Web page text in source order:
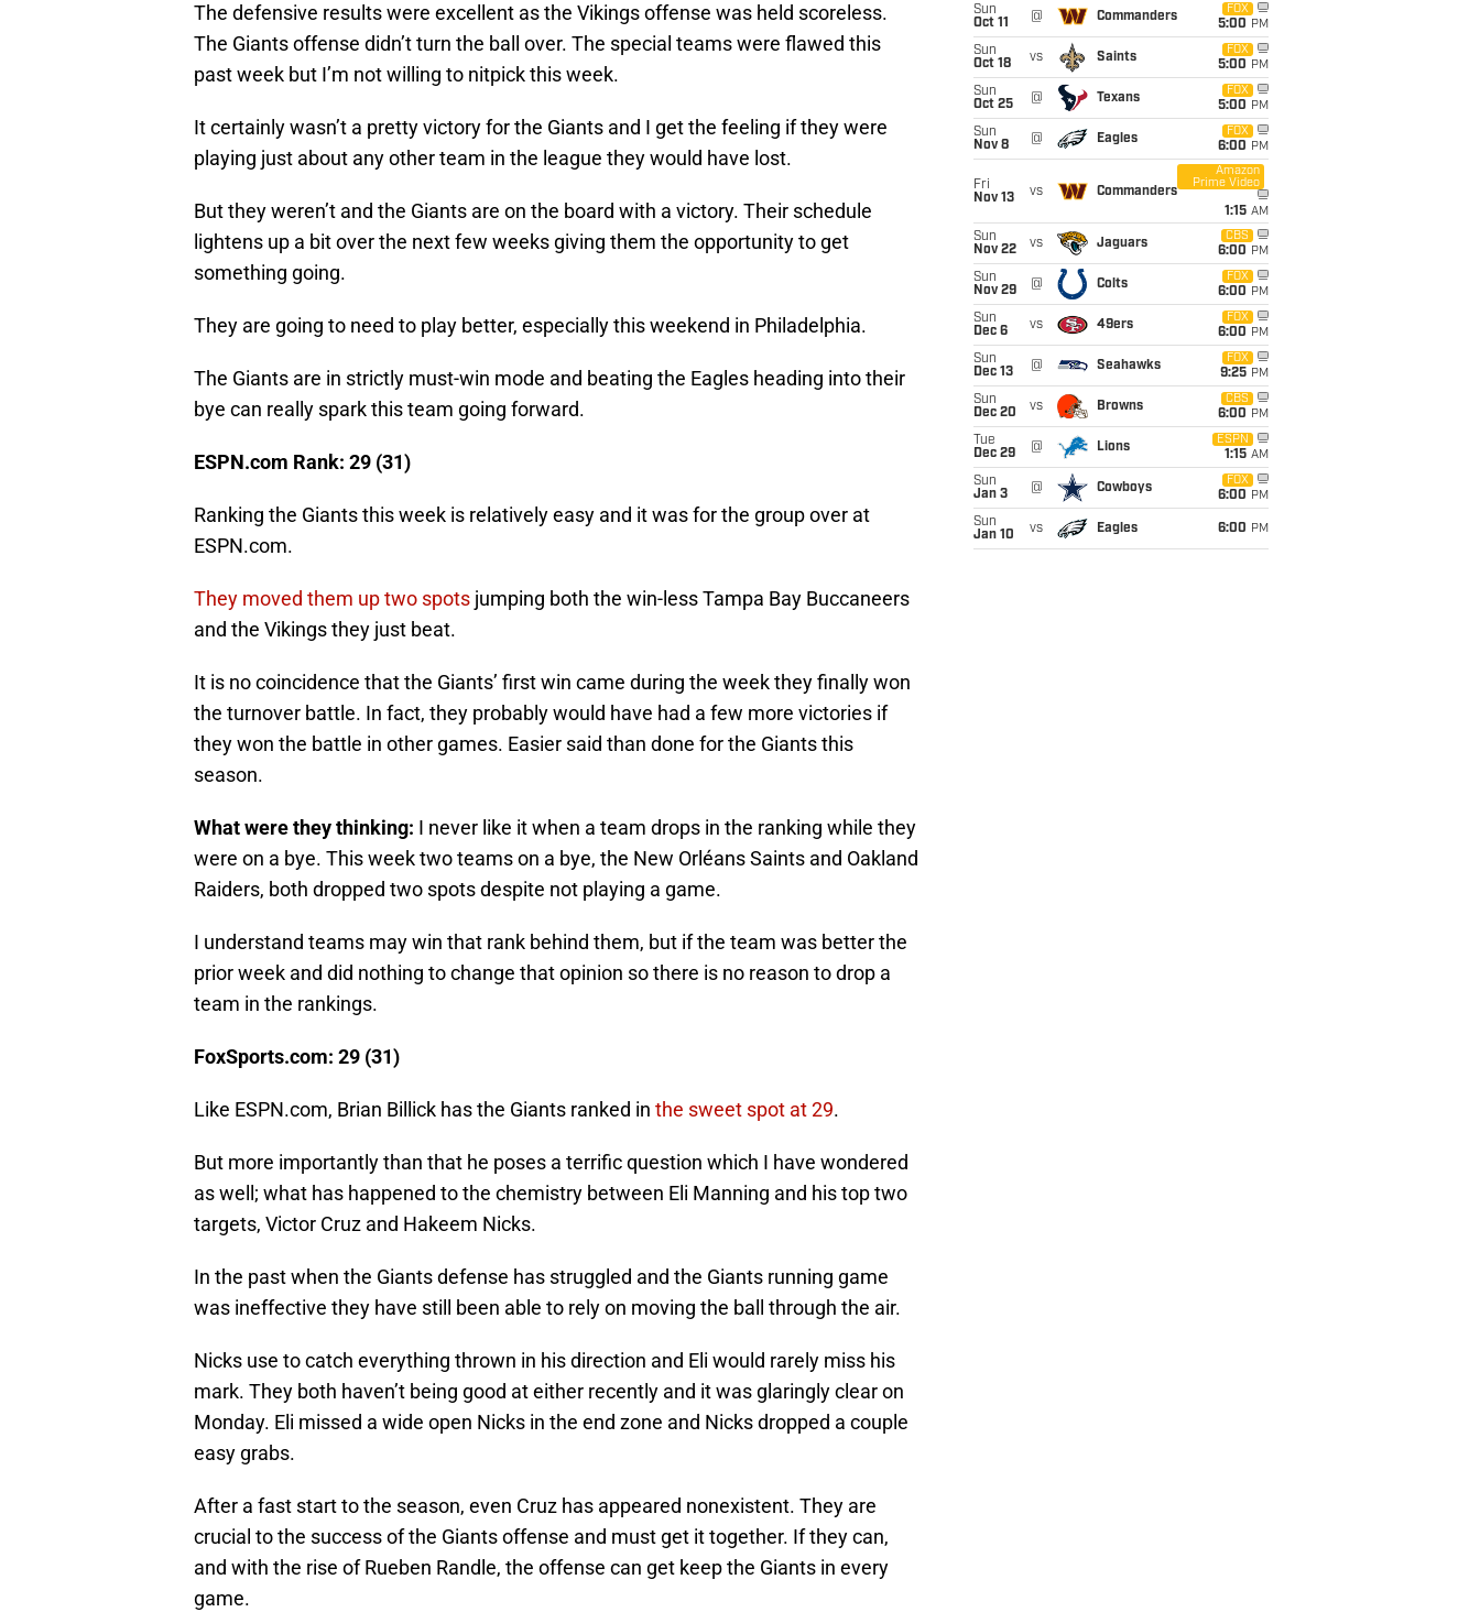
The defensive results were excellent as the Vikings offense was held scoreless.
The Giants offense didn’t turn the ball over. The special teams were flawed this
past week but I’m not willing to nitpick this week.
It certainly wasn’t a pretty victory for the Giants and I get the feeling if they were
playing just about any other team in the league they would have lost.
But they weren’t and the Giants are on the board with a victory. Their schedule
lightens up a bit over the next few weeks giving them the opportunity to get
something going.
They are going to need to play better, especially this weekend in Philadelphia.
The Giants are in strictly must-win mode and beating the Eagles heading into their
bye can really spark this team going forward.
ESPN.com Rank: 29 (31)
Ranking the Giants this week is relatively easy and it was for the group over at
ESPN.com.
They moved them up two spots jumping both the win-less Tampa Bay Buccaneers
and the Vikings they just beat.
It is no coincidence that the Giants’ first win came during the week they finally won
the turnover battle. In fact, they probably would have had a few more victories if
they won the battle in other games. Easier said than done for the Giants this
season.
What were they thinking: I never like it when a team drops in the ranking while they
were on a bye. This week two teams on a bye, the New Orléans Saints and Oakland
Raiders, both dropped two spots despite not playing a game.
I understand teams may win that rank behind them, but if the team was better the
prior week and did nothing to change that opinion so there is no reason to drop a
team in the rankings.
FoxSports.com: 29 (31)
Like ESPN.com, Brian Billick has the Giants ranked in the sweet spot at 29.
But more importantly than that he poses a terrific question which I have wondered
as well; what has happened to the chemistry between Eli Manning and his top two
targets, Victor Cruz and Hakeem Nicks.
In the past when the Giants defense has struggled and the Giants running game
was ineffective they have still been able to rely on moving the ball through the air.
Nicks use to catch everything thrown in his direction and Eli would rarely miss his
mark. They both haven’t being good at either recently and it was glaringly clear on
Monday. Eli missed a wide open Nicks in the end zone and Nicks dropped a couple
easy grabs.
After a fast start to the season, even Cruz has appeared nonexistent. They are
crucial to the success of the Giants offense and must get it together. If they can,
and with the rise of Rueben Randle, the offense can get keep the Giants in every
game.
Sun
Oct 11
@ Commanders
FOX
5:00 PM
Sun
Oct 18
vs Saints
FOX
5:00 PM
Sun
Oct 25
@ Texans
FOX
5:00 PM
Sun
Nov 8
@ Eagles
FOX
6:00 PM
Fri
Nov 13
vs Commanders
Amazon
Prime Video
1:15 AM
Sun
Nov 22
vs Jaguars
CBS
6:00 PM
Sun
Nov 29
@ Colts
FOX
6:00 PM
Sun
Dec 6
vs 49ers
FOX
6:00 PM
Sun
Dec 13
@ Seahawks
FOX
9:25 PM
Sun
Dec 20
vs Browns
CBS
6:00 PM
Tue
Dec 29
@ Lions
ESPN
1:15 AM
Sun
Jan 3
@ Cowboys
FOX
6:00 PM
Sun
Jan 10
vs Eagles 6:00 PM